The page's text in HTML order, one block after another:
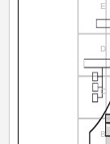
E
D
C
B